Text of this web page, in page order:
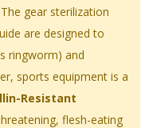
The gear sterilization
are designed to
ringworm) and
sports equipment is a
Resistant
flesh-eating